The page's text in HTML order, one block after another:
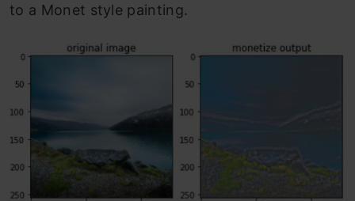
to a Monet style painting.